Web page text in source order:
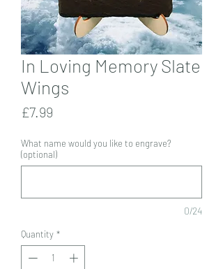
In Loving Memory Slate
Wings
£7.99
What name would you like to engrave?
(optional)
0/24
Quantity *